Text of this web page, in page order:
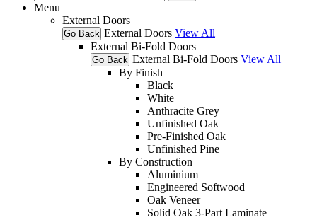
Menu
External Doors
Go Back External Doors View All
External Bi-Fold Doors
Go Back External Bi-Fold Doors View All
By Finish
Black
White
Anthracite Grey
Unfinished Oak
Pre-Finished Oak
Unfinished Pine
By Construction
Aluminium
Engineered Softwood
Oak Veneer
Solid Oak 3-Part Laminate